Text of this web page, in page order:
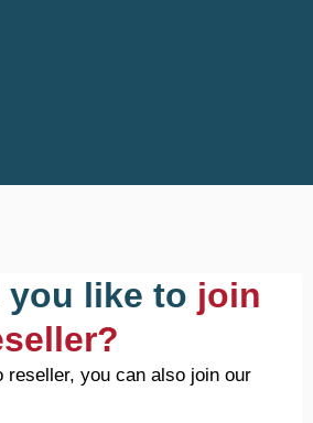
you like to join
reseller, you can also join our